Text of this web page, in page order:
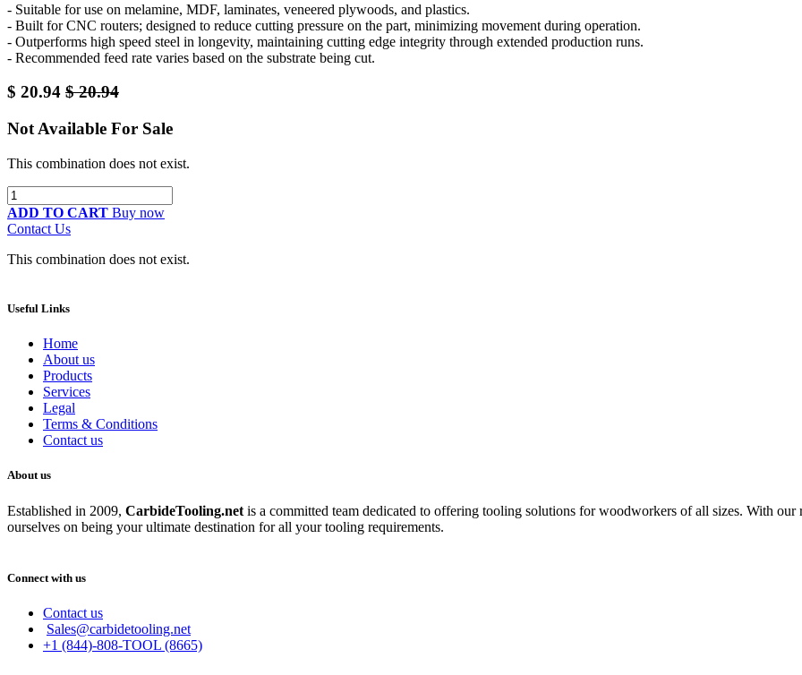
- Suitable for use on melamine, MDF, laminates, veneered plywoods, and plastics.
- Built for CNC routers; designed to reduce cutting pressure on the part, minimizing movement during operation.
- Outperforms high speed steel in longevity, maintaining cutting edge integrity through extended production runs.
- Recommended feed rate varies based on the substrate being cut.
$ 20.94 $20.94
Not Available For Sale
This combination does not exist.
ADD TO CART Buy now
Contact Us
This combination does not exist.
Useful Links
Home
About us
Products
Services
Legal
Terms & Conditions
Contact us
About us
Established in 2009, CarbideTooling.net is a committed team dedicated to offering tooling solutions for woodworkers of all sizes. With
ourselves on being your ultimate destination for all your tooling requirements.
Connect with us
Contact us
Sales@carbidetooling.net
+1 (844)-808-TOOL (8665)